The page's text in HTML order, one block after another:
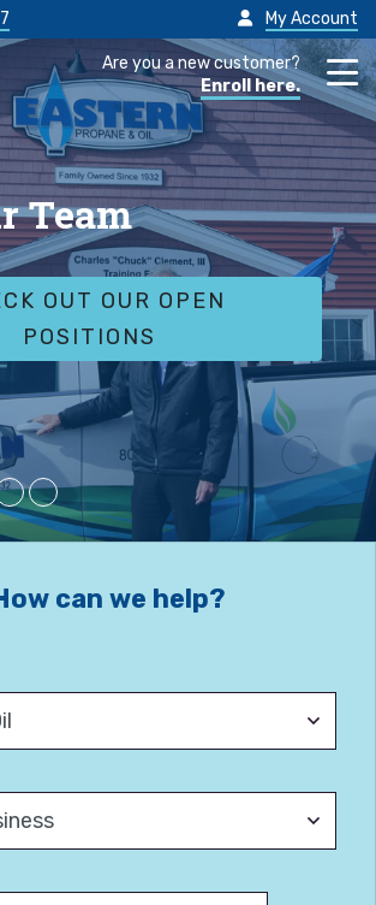
My Account
Are you a new customer?
Enroll here.
Team
OUT OUR OPEN
POSITIONS
can we help?